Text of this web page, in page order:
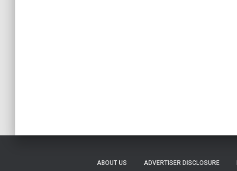
ABOUT US ADVERTISER DISCLOSURE